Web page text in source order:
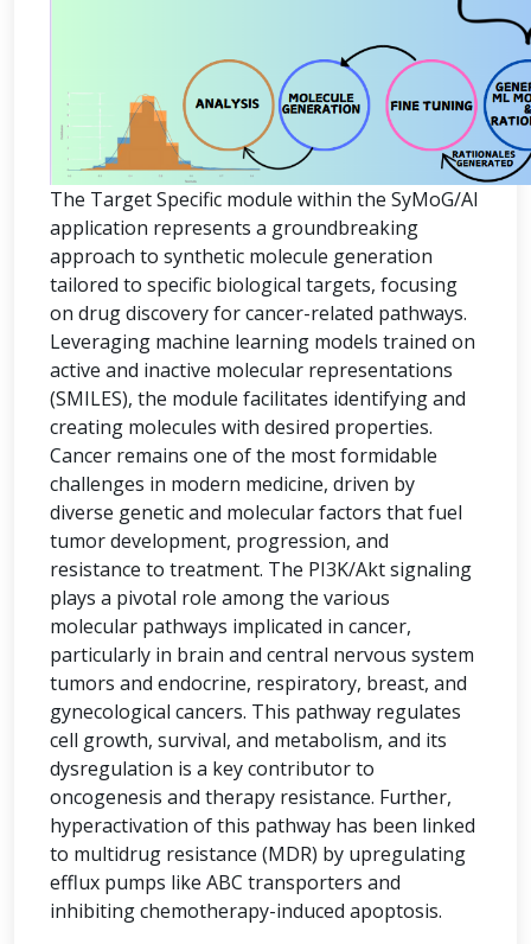
The Target Specific module within the SyMoG/AI
application represents a groundbreaking
approach to synthetic molecule generation
tailored to specific biological targets, focusing
on drug discovery for cancer-related pathways.
Leveraging machine learning models trained on
active and inactive molecular representations
(SMILES), the module facilitates identifying and
creating molecules with desired properties.
Cancer remains one of the most formidable
challenges in modern medicine, driven by
diverse genetic and molecular factors that fuel
tumor development, progression, and
resistance to treatment. The PI3K/Akt signaling
plays a pivotal role among the various
molecular pathways implicated in cancer,
particularly in brain and central nervous system
tumors and endocrine, respiratory, breast, and
gynecological cancers. This pathway regulates
cell growth, survival, and metabolism, and its
dysregulation is a key contributor to
oncogenesis and therapy resistance. Further,
hyperactivation of this pathway has been linked
to multidrug resistance (MDR) by upregulating
efflux pumps like ABC transporters and
inhibiting chemotherapy-induced apoptosis.